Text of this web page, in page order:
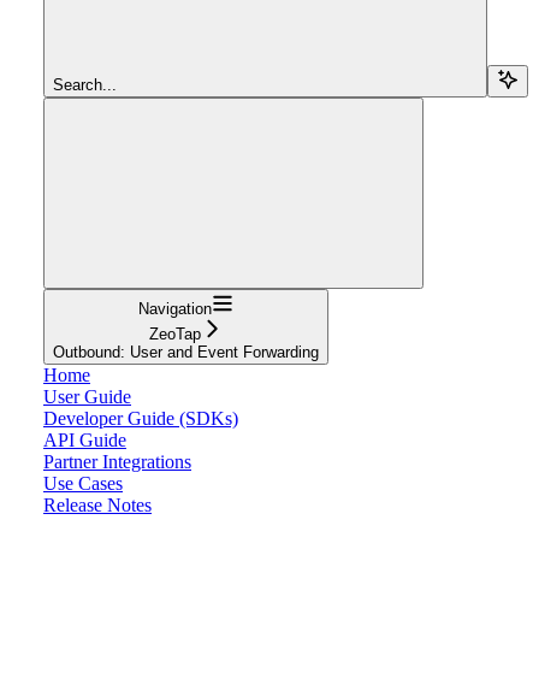
Search...
Navigation
ZeoTap
Outbound: User and Event Forwarding
Home
User Guide
Developer Guide (SDKs)
API Guide
Partner Integrations
Use Cases
Release Notes